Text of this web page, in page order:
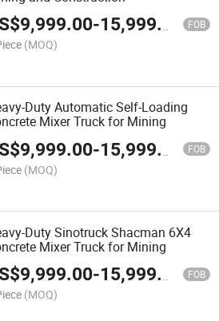
9,999.00-15,999.00 FOB
(MOQ)
Duty Automatic Self-Loading
Mixer Truck for Mining
9,999.00-15,999.00 FOB
(MOQ)
Duty Sinotruck Shacman 6X4
Mixer Truck for Mining
9,999.00-15,999.00 FOB
(MOQ)